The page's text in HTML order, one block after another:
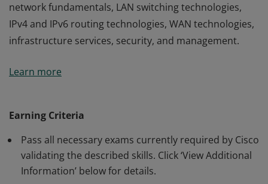
network fundamentals, LAN switching technologies,
IPv4 and IPv6 routing technologies, WAN technologies,
infrastructure services, security, and management.
associate-level network professionals to understand
infrastructure services, security, and management.
Learn more
Earning Criteria
Pass all necessary exams currently required by Cisco
validating the described skills. Click ‘View Additional
Information’ below for details.